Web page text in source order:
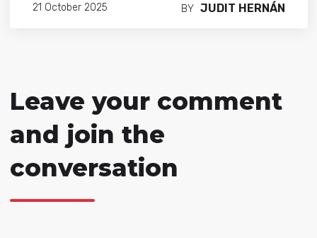
21 October 2025 BY JUDIT HERNÁN
Leave your comment
and join the
conversation